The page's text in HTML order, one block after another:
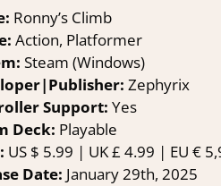
Ronny’s Climb
Action, Platformer
Steam (Windows)
Zephyrix
Support: Yes
Deck: Playable
US $ 5.99 | UK£ 4.99 | EU €
Date: January 29th, 2025